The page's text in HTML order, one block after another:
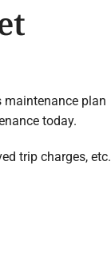
maintenance plan
today.
trip charges, etc.